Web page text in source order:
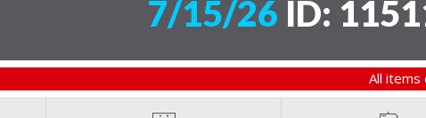
7/15/26 ID:
All items